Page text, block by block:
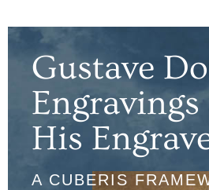
Gustave
Engravings
His
A CUBERIS